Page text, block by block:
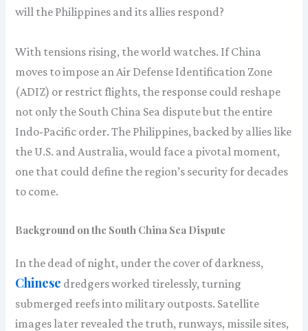
will the Philippines and its allies respond?
With tensions rising, the world watches. If China
moves to impose an Air Defense Identification Zone
(ADIZ) or restrict flights, the response could reshape
not only the South China Sea dispute but the entire
Indo-Pacific order. The Philippines, backed by allies like
the U.S. and Australia, would face a pivotal moment,
one that could define the region’s security for decades
to come.
Background on the South China Sea Dispute
In the dead of night, under the cover of darkness,
Chinese dredgers worked tirelessly, turning
submerged reefs into military outposts. Satellite
images later revealed the truth, runways, missile sites,